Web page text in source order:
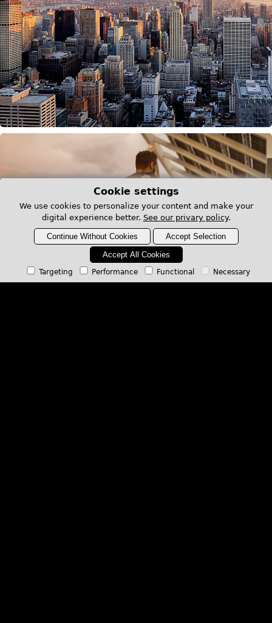
Cookie settings
We use cookies to personalize your content and make your
digital experience better. See our privary policy.
Continue Without Cookies
Accept Selection
Accept All Cookies
Targeting Performance Functional Necessary